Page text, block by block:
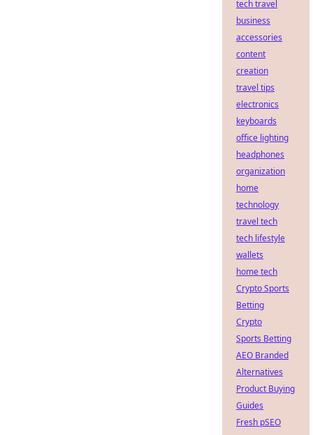
tech travel
business
accessories
content
creation
travel tips
electronics
keyboards
office lighting
headphones
organization
home
technology
travel tech
tech lifestyle
wallets
home tech
Crypto Sports
Betting
Crypto
Sports Betting
AEO Branded
Alternatives
Product Buying
Guides
Fresh pSEO